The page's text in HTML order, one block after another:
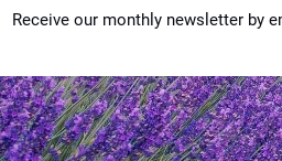
Receive our monthly newsletter by